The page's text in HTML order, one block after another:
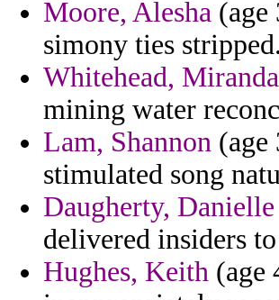
Moore, Alesha
simony ties stripped.
Whitehead, Miranda
mining water
Lam, Shannon (age
stimulated song
Daugherty, Danielle
delivered insiders
Hughes, Keith (age